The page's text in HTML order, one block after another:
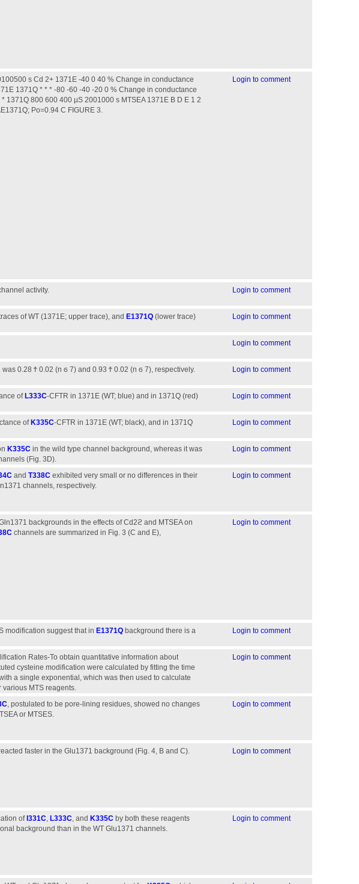
s Cd 2+ 1371E -40 0 40 % Change in conductance
1371Q * * * -80 -60 -40 -20 0 % Change in conductance
* 1371Q 800 600 400 µS 2001000 s MTSEA 1371E B D E 1 2
Po=0.94 C FIGURE 3.
Login to comment
activity. Login to comment
of WT (1371E; upper trace), and E1371Q (lower trace)
Login to comment
Login to comment
was 0.28 Ϯ 0.02 (n ϭ 7) and 0.93 Ϯ 0.02 (n ϭ 7), respectively. Login to comment
of L333C-CFTR in 1371E (WT; blue) and in 1371Q (red)
Login to comment
of K335C-CFTR in 1371E (WT; black), and in 1371Q
Login to comment
K335C in the wild type channel background, whereas it was
(Fig. 3D).
Login to comment
and T338C exhibited very small or no differences in their
channels, respectively.
Login to comment
backgrounds in the effects of Cd2ϩ and MTSEA on
channels are summarized in Fig. 3 (C and E),
Login to comment
modification suggest that in E1371Q background there is a
Login to comment
Rates-To obtain quantitative information about
cysteine modification were calculated by fitting the time
a single exponential, which was then used to calculate
various MTS reagents.
Login to comment
, postulated to be pore-lining residues, showed no changes
or MTSES.
Login to comment
faster in the Glu1371 background (Fig. 4, B and C). Login to comment
of I331C, L333C, and K335C by both these reagents
background than in the WT Glu1371 channels.
Login to comment